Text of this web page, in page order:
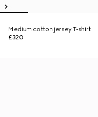
Medium cotton jersey T-shirt
£320